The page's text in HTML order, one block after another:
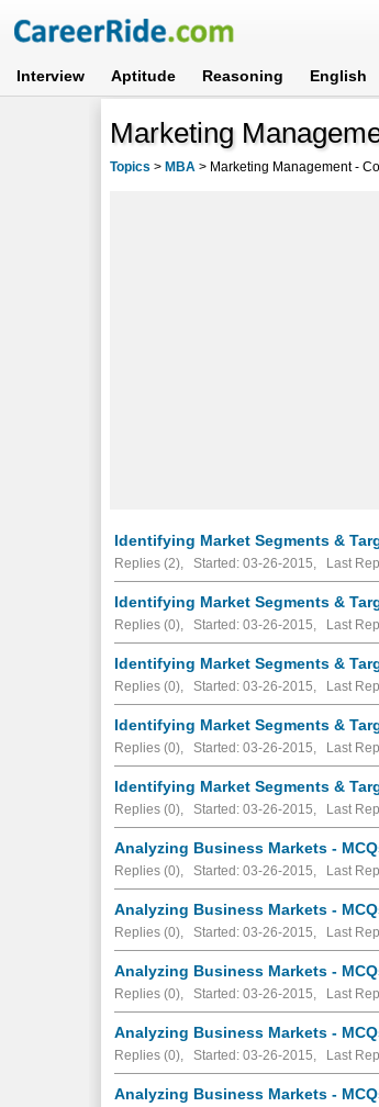
Interview Aptitude Reasoning English
Marketing
Topics > MBA > Marketing Management -
Identifying Market Segments &
Replies (2), Started: 03-26-2015, Last
Identifying Market Segments &
Replies (0), Started: 03-26-2015, Last
Identifying Market Segments &
Replies (0), Started: 03-26-2015, Last
Identifying Market Segments &
Replies (0), Started: 03-26-2015, Last
Identifying Market Segments &
Replies (0), Started: 03-26-2015, Last
Analyzing Business Markets -
Replies (0), Started: 03-26-2015, Last
Analyzing Business Markets -
Replies (0), Started: 03-26-2015, Last
Analyzing Business Markets -
Replies (0), Started: 03-26-2015, Last
Analyzing Business Markets -
Replies (0), Started: 03-26-2015, Last
Analyzing Business Markets -